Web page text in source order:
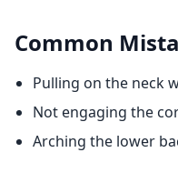
Common
Pulling on the neck
Not engaging the
Arching the lower